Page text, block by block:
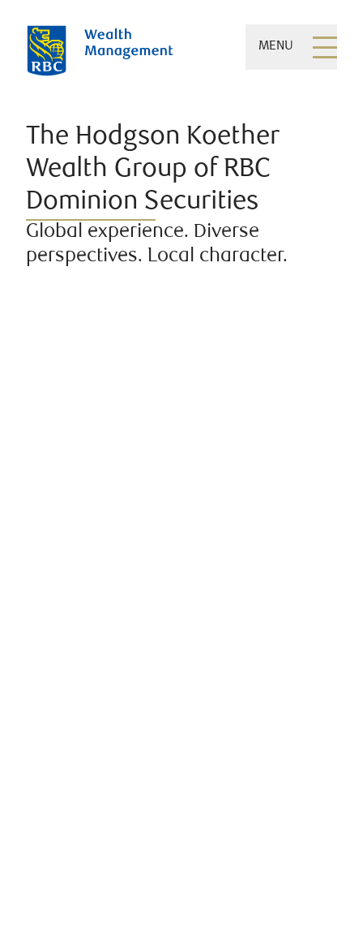
MENU
The Hodgson Koether
Wealth Group of RBC
Dominion Securities
Global experience. Diverse
perspectives. Local character.